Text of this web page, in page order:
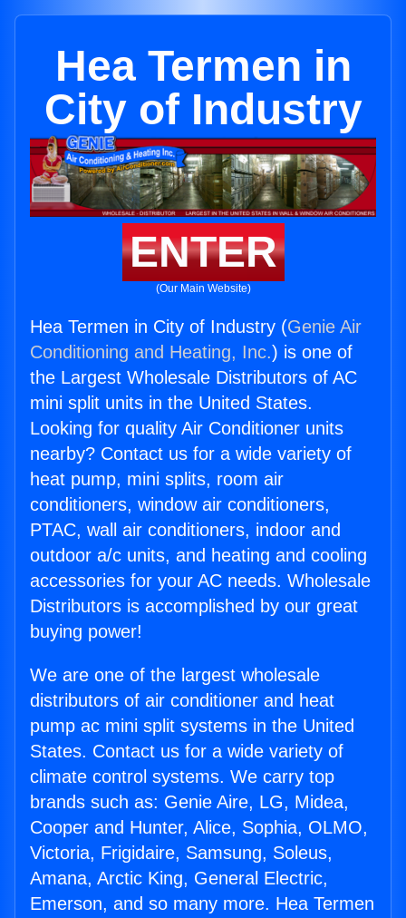
Hea Termen in
City of Industry
ENTER
(Our Main Website)
Hea Termen in City of Industry (Genie Air
Conditioning and Heating, Inc.) is one of
the Largest Wholesale Distributors of AC
mini split units in the United States.
Looking for quality Air Conditioner units
nearby? Contact us for a wide variety of
heat pump, mini splits, room air
conditioners, window air conditioners,
PTAC, wall air conditioners, indoor and
outdoor a/c units, and heating and cooling
accessories for your AC needs. Wholesale
Distributors is accomplished by our great
buying power!
We are one of the largest wholesale
distributors of air conditioner and heat
pump ac mini split systems in the United
States. Contact us for a wide variety of
climate control systems. We carry top
brands such as: Genie Aire, LG, Midea,
Cooper and Hunter, Alice, Sophia, OLMO,
Victoria, Frigidaire, Samsung, Soleus,
Amana, Arctic King, General Electric,
Emerson, and so many more. Hea Termen